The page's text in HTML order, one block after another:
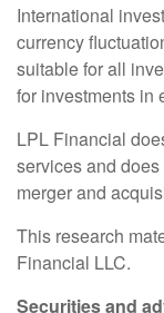
International
currency
suitable for all
for investments in
LPL Financial
services and
merger and
This research
Financial LLC.
Securities and